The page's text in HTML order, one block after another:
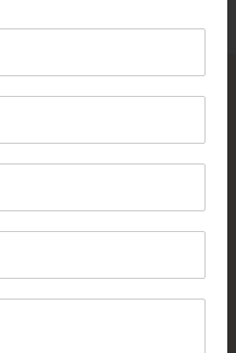
Questions
changes in daily living
ensures better availability